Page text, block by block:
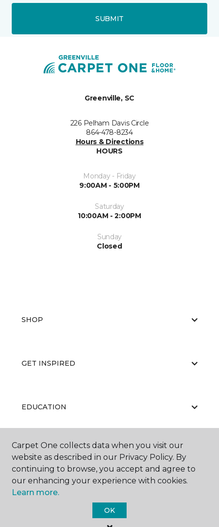
SUBMIT
Greenville, SC
226 Pelham Davis Circle
864-478-8234
Hours & Directions
HOURS
Monday - Friday
9:00AM - 5:00PM
Saturday
10:00AM - 2:00PM
Sunday
Closed
SHOP
GET INSPIRED
EDUCATION
ABOUT US
Carpet One collects data when you visit our
website as described in our Privacy Policy. By
continuing to browse, you accept and agree to
our enhancing your experience with cookies.
Learn more.
OK